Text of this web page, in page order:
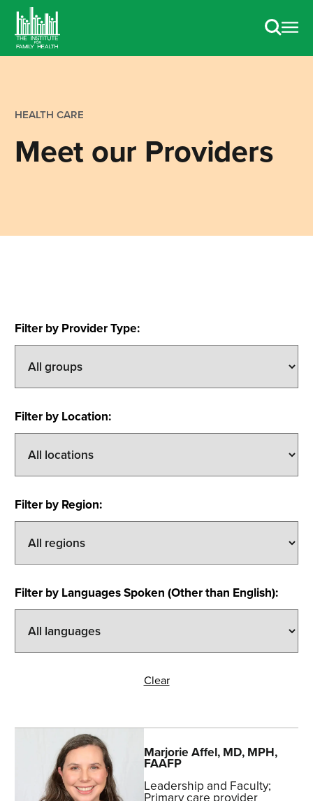
HEALTH CARE
Meet our Providers
Filter by Provider Type:
Filter by Location:
Filter by Region:
Filter by Languages Spoken (Other than English):
Clear
MarjorieAffel, MD, MPH,
FAAFP
Leadership and Faculty